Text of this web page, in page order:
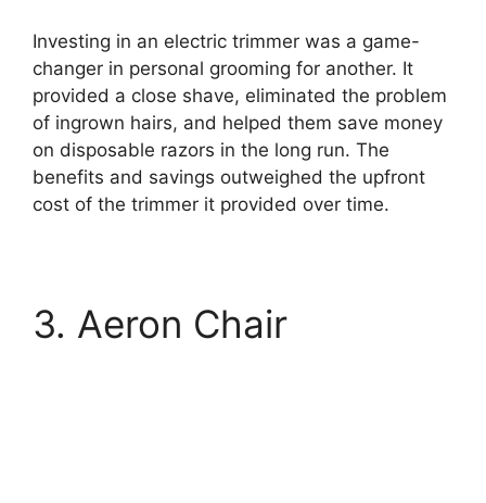
Investing in an electric trimmer was a game-
changer in personal grooming for another. It
provided a close shave, eliminated the problem
of ingrown hairs, and helped them save money
on disposable razors in the long run. The
benefits and savings outweighed the upfront
cost of the trimmer it provided over time.
3. Aeron Chair